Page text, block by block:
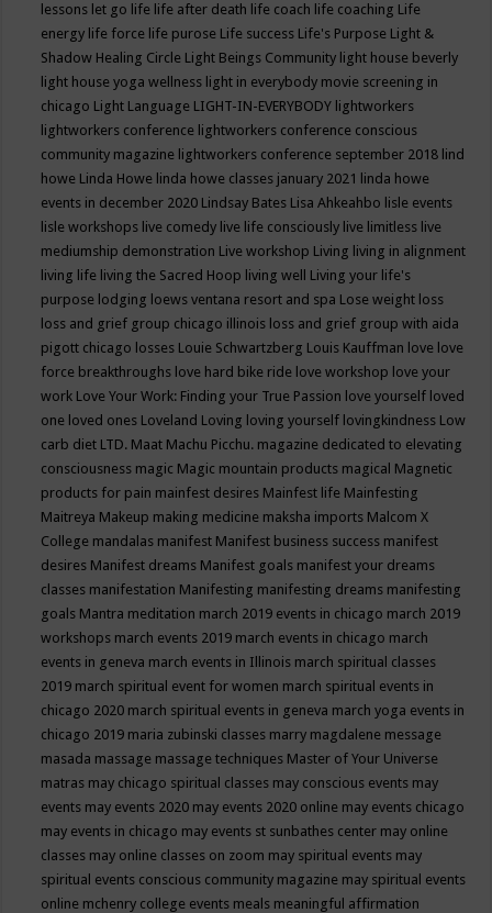
lessons let go life life after death life coach life coaching Life
energy life force life purose Life success Life's Purpose Light &
Shadow Healing Circle Light Beings Community light house beverly
light house yoga wellness light in everybody movie screening in
chicago Light Language LIGHT-IN-EVERYBODY lightworkers
lightworkers conference lightworkers conference conscious
community magazine lightworkers conference september 2018 lind
howe Linda Howe linda howe classes january 2021 linda howe
events in december 2020 Lindsay Bates Lisa Ahkeahbo lisle events
lisle workshops live comedy live life consciously live limitless live
mediumship demonstration Live workshop Living living in alignment
living life living the Sacred Hoop living well Living your life's
purpose lodging loews ventana resort and spa Lose weight loss
loss and grief group chicago illinois loss and grief group with aida
pigott chicago losses Louie Schwartzberg Louis Kauffman love love
force breakthroughs love hard bike ride love workshop love your
work Love Your Work: Finding your True Passion love yourself loved
one loved ones Loveland Loving loving yourself lovingkindness Low
carb diet LTD. Maat Machu Picchu. magazine dedicated to elevating
consciousness magic Magic mountain products magical Magnetic
products for pain mainfest desires Mainfest life Mainfesting
Maitreya Makeup making medicine maksha imports Malcom X
College mandalas manifest Manifest business success manifest
desires Manifest dreams Manifest goals manifest your dreams
classes manifestation Manifesting manifesting dreams manifesting
goals Mantra meditation march 2019 events in chicago march 2019
workshops march events 2019 march events in chicago march
events in geneva march events in Illinois march spiritual classes
2019 march spiritual event for women march spiritual events in
chicago 2020 march spiritual events in geneva march yoga events in
chicago 2019 maria zubinski classes marry magdalene message
masada massage massage techniques Master of Your Universe
matras may chicago spiritual classes may conscious events may
events may events 2020 may events 2020 online may events chicago
may events in chicago may events st sunbathes center may online
classes may online classes on zoom may spiritual events may
spiritual events conscious community magazine may spiritual events
online mchenry college events meals meaningful affirmation